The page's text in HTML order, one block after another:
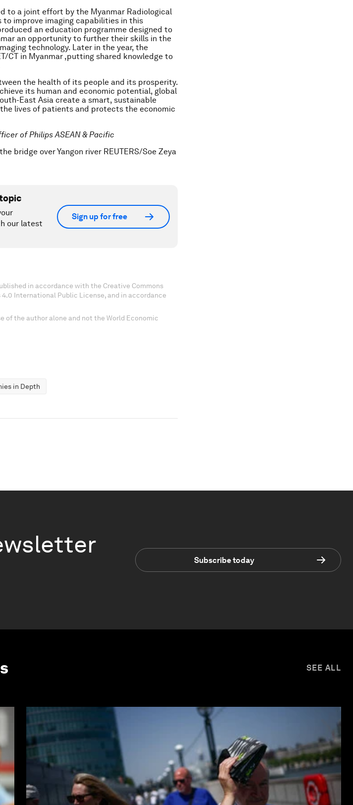
to a joint effort by the Myanmar Radiological
improve imaging capabilities in this
an education programme designed to
an opportunity to further their skills in the
technology. Later in the year, the
CT in Myanmar ,putting shared knowledge to
the health of its people and its prosperity.
its human and economic potential, global
East Asia create a smart, sustainable
lives of patients and protects the economic
of Philips ASEAN & Pacific
bridge over Yangon river REUTERS/Soe Zeya
our latest
Sign up for free
in accordance with the Creative Commons
International Public License, and in accordance
of the author alone and not the World Economic
in Depth
Subscribe today
SEE ALL